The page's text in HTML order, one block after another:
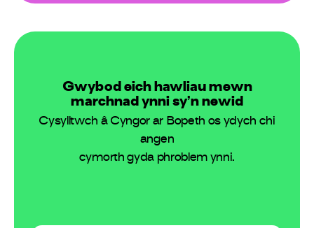
Gwybod eich hawliau mewn
marchnad ynni sy’n newid
Cysylltwch â Cyngor ar Bopeth os ydych chi
angen
cymorth gyda phroblem ynni.